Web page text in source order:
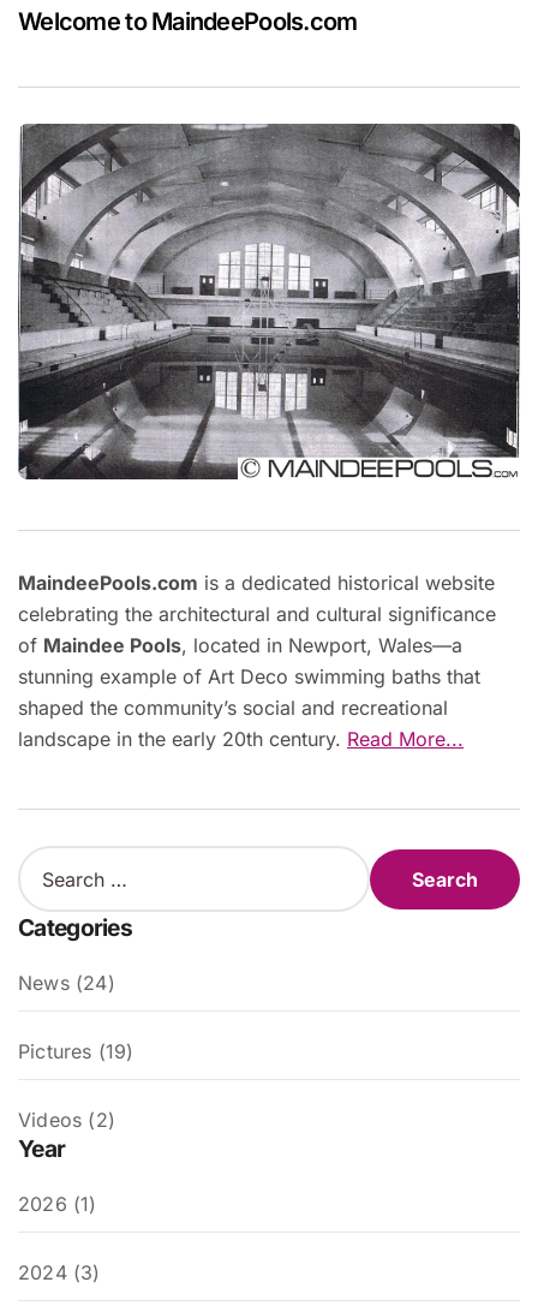
Welcome to MaindeePools.com
MaindeePools.com is a dedicated historical website
celebrating the architectural and cultural significance
of Maindee Pools, located in Newport, Wales—a
stunning example of Art Deco swimming baths that
shaped the community’s social and recreational
landscape in the early 20th century. Read More...
S
e
r
h
f
o
Categories
News (24)
Pictures (19)
Videos (2)
Year
2026 (1)
2024 (3)